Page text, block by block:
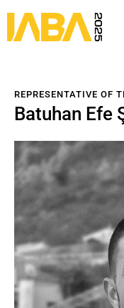
REPRESENTATIVE OF
Batuhan Efe